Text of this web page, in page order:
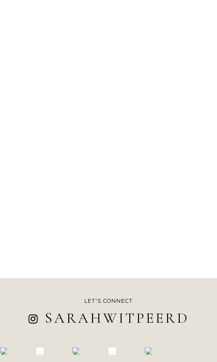
LET'S CONNECT
SARAHWITPEERD